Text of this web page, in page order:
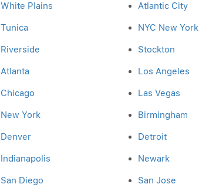
White Plains Atlantic City
Tunica NYC New York
Riverside Stockton
Atlanta Los Angeles
Chicago Las Vegas
New York Birmingham
Denver Detroit
Indianapolis Newark
San Diego San Jose